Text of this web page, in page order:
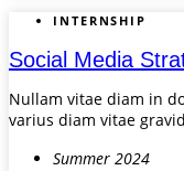
INTERNSHIP
Social Media
Nullam vitae diam in
varius diam vitae
Summer 2024